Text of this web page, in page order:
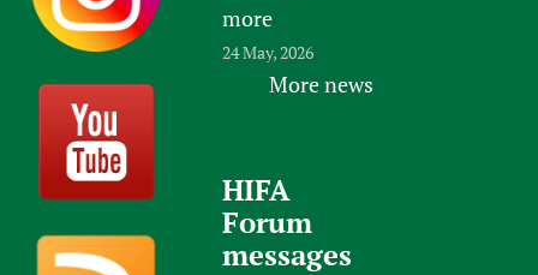
more
24 May, 2026
More news
HIFA
Forum
messages